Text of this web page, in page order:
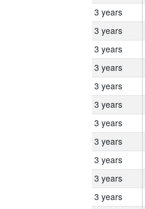
3 years
3 years
3 years
3 years
3 years
3 years
3 years
3 years
3 years
3 years
3 years